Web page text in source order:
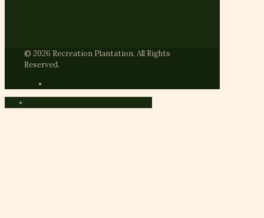
© 2026 Recreation Plantation. All Rights
Reserved.